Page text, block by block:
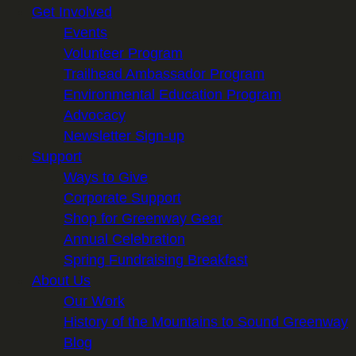
Get Involved
Events
Volunteer Program
Trailhead Ambassador Program
Environmental Education Program
Advocacy
Newsletter Sign-up
Support
Ways to Give
Corporate Support
Shop for Greenway Gear
Annual Celebration
Spring Fundraising Breakfast
About Us
Our Work
History of the Mountains to Sound Greenway
Blog